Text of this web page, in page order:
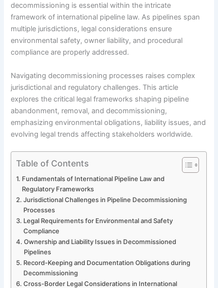
decommissioning is essential within the intricate
framework of international pipeline law. As pipelines span
multiple jurisdictions, legal considerations ensure
environmental safety, owner liability, and procedural
compliance are properly addressed.
Navigating decommissioning processes raises complex
jurisdictional and regulatory challenges. This article
explores the critical legal frameworks shaping pipeline
abandonment, removal, and decommissioning,
emphasizing environmental obligations, liability issues, and
evolving legal trends affecting stakeholders worldwide.
Table of Contents
Fundamentals of International Pipeline Law and
Regulatory Frameworks
Jurisdictional Challenges in Pipeline Decommissioning
Processes
Legal Requirements for Environmental and Safety
Compliance
Ownership and Liability Issues in Decommissioned
Pipelines
Record-Keeping and Documentation Obligations during
Decommissioning
Cross-Border Legal Considerations in International